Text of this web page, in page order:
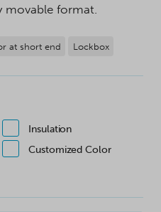
movable format.
at short end Lockbox
Insulation
Customized Color